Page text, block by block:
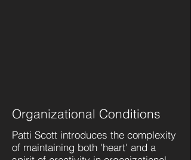
Organizational Conditions
Patti Scott introduces the complexity
of maintaining both 'heart' and a